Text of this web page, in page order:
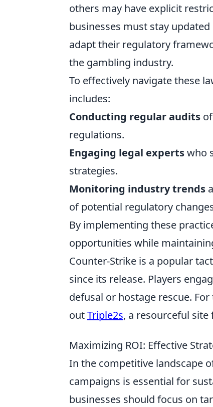
others may have explicit
businesses must stay
adapt their regulatory
the gambling industry.
To effectively navigate these
includes:
Conducting regular audits
regulations.
Engaging legal expertswho
strategies.
Monitoring industry trends
of potential regulatory
By implementing these
opportunities while
Counter-Strike is a popular
since its release. Players
defusal or hostage rescue.
outTriple2s, a resourceful
Maximizing ROI: Effective
In the competitive landscape
campaigns is essential for
businesses should focus on